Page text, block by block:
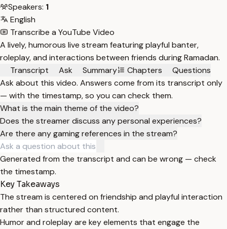
Speakers: 1
English
Transcribe a YouTube Video
A lively, humorous live stream featuring playful banter,
roleplay, and interactions between friends during Ramadan.
Transcript
Ask Summary Chapters
Questions
Ask about this video. Answers come from its transcript only
— with the timestamp, so you can check them.
What is the main theme of the video?
Does the streamer discuss any personal experiences?
Are there any gaming references in the stream?
Generated from the transcript and can be wrong — check
the timestamp.
Key Takeaways
The stream is centered on friendship and playful interaction
rather than structured content.
Humor and roleplay are key elements that engage the